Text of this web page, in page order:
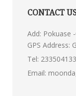
CONTACT
Add: Pokuase
GPS Address:
Tel:
Email: